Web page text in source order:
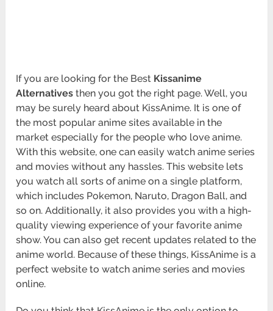
If you are looking for the Best Kissanime
Alternatives then you got the right page. Well, you
may be surely heard about KissAnime. It is one of
the most popular anime sites available in the
market especially for the people who love anime.
With this website, one can easily watch anime series
and movies without any hassles. This website lets
you watch all sorts of anime on a single platform,
which includes Pokemon, Naruto, Dragon Ball, and
so on. Additionally, it also provides you with a high-
quality viewing experience of your favorite anime
show. You can also get recent updates related to the
anime world. Because of these things, KissAnime is a
perfect website to watch anime series and movies
online.